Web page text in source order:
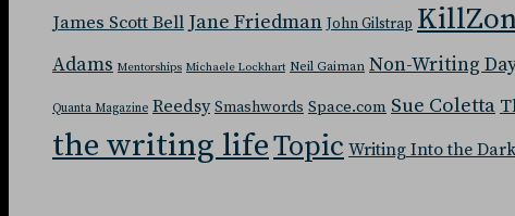
James Scott Bell Jane Friedman John Gilstrap
Adams Mentorships Michaele Lockhart Neil Gaiman Non-Writing
Quanta Magazine Reedsy Smashwords Space.com Sue Coletta
the writing lifeTopic Writing Into the Dark